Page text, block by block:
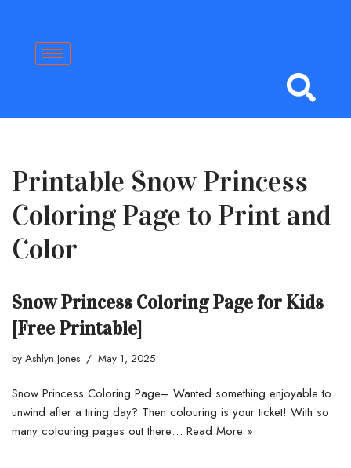
Printable Snow Princess
Coloring Page to Print and
Color
Snow Princess Coloring Page for Kids
[Free Printable]
by Ashlyn Jones May 1, 2025
Snow Princess Coloring Page– Wanted something enjoyable to
unwind after a tiring day? Then colouring is your ticket! With so
many colouring pages out there… Read More »